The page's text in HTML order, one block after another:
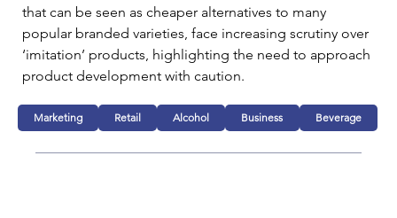
that can be seen as cheaper alternatives to many
popular branded varieties, face increasing scrutiny over
‘imitation’ products, highlighting the need to approach
product development with caution.
Marketing Retail Alcohol Business Beverage